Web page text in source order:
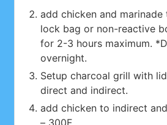
add chicken and
lock bag or non-reactive
for 2-3 hours maximum.
overnight.
Setup charcoal grill with
direct and indirect.
add chicken to indirect
– 300F